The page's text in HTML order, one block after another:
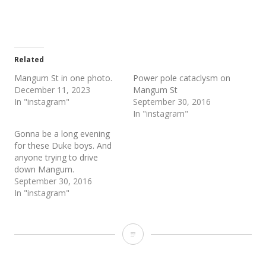
Related
Mangum St in one photo.
December 11, 2023
In "instagram"
Power pole cataclysm on
Mangum St
September 30, 2016
In "instagram"
Gonna be a long evening
for these Duke boys. And
anyone trying to drive
down Mangum.
September 30, 2016
In "instagram"
Someone